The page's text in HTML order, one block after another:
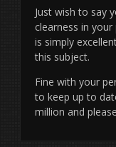
Just wish to say
clearness in
is simply
this subject.
Fine with your
to keep up to
million and